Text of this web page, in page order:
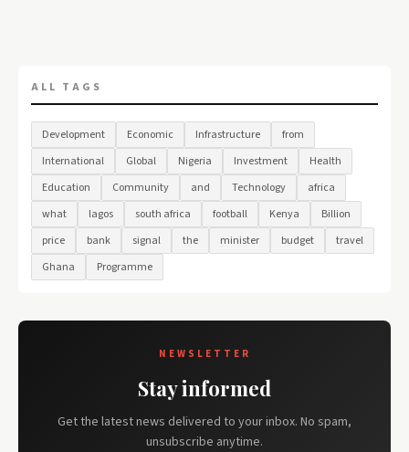
ALL TAGS
Development Economic Infrastructure
from
International
Global Nigeria Investment
Health
Education
Community and Technology
africa
what
lagos south africa football Kenya
Billion
price
bank signal the minister budget
travel
Ghana
Programme
NEWSLETTER
Stay informed
Get the latest news delivered to your inbox. No spam,
unsubscribe anytime.